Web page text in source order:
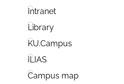
Intranet
Library
KU.Campus
ILIAS
Campus map